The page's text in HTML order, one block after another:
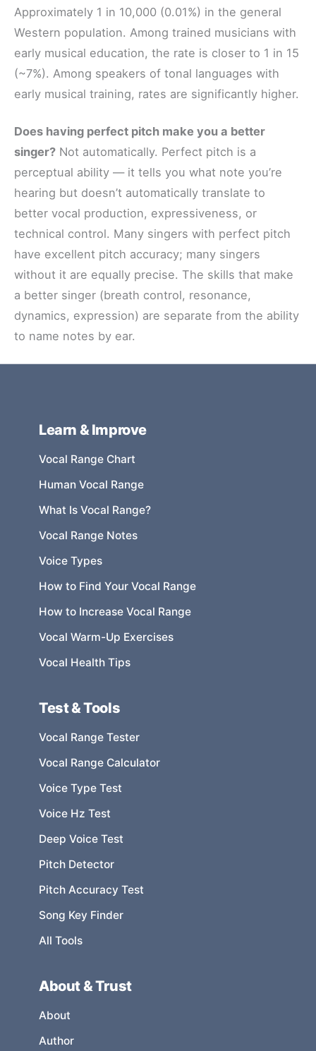
Approximately 1 in 10,000 (0.01%) in the general
Western population. Among trained musicians with
early musical education, the rate is closer to 1 in 15
(~7%). Among speakers of tonal languages with
early musical training, rates are significantly higher.
Does having perfect pitch make you a better
singer? Not automatically. Perfect pitch is a
perceptual ability — it tells you what note you’re
hearing but doesn’t automatically translate to
better vocal production, expressiveness, or
technical control. Many singers with perfect pitch
have excellent pitch accuracy; many singers
without it are equally precise. The skills that make
a better singer (breath control, resonance,
dynamics, expression) are separate from the ability
to name notes by ear.
Learn & Improve
Vocal Range Chart
Human Vocal Range
What Is Vocal Range?
Vocal Range Notes
Voice Types
How to Find Your Vocal Range
How to Increase Vocal Range
Vocal Warm-Up Exercises
Vocal Health Tips
Test & Tools
Vocal Range Tester
Vocal Range Calculator
Voice Type Test
Voice Hz Test
Deep Voice Test
Pitch Detector
Pitch Accuracy Test
Song Key Finder
All Tools
About & Trust
About
Author